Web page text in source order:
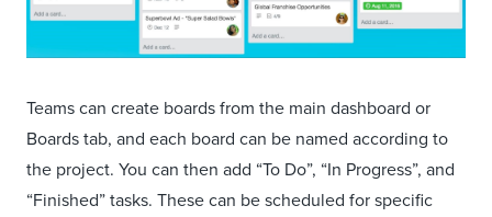
Teams can create boards from the main dashboard or
Boards tab, and each board can be named according to
the project. You can then add “To Do”, “In Progress”, and
“Finished” tasks. These can be scheduled for specific